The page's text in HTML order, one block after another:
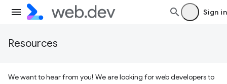
Sign in
Resources
We want to hear from you! We are looking for web developers to